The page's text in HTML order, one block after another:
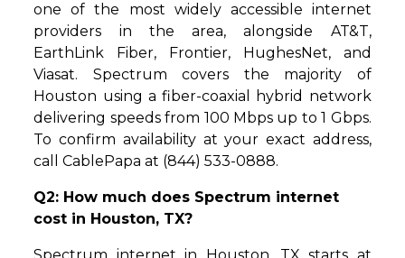
one of the most widely accessible internet
providers in the area, alongside AT&T,
EarthLink Fiber, Frontier, HughesNet, and
Viasat. Spectrum covers the majority of
Houston using a fiber-coaxial hybrid network
delivering speeds from 100 Mbps up to 1 Gbps.
To confirm availability at your exact address,
call CablePapa at (844) 533-0888.
Q2: How much does Spectrum internet
cost in Houston, TX?